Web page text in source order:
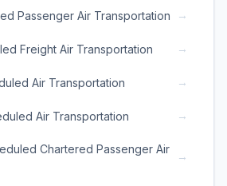
Passenger Air Transportation →
Freight Air Transportation →
Air Transportation →
Air Transportation →
Chartered Passenger Air
→